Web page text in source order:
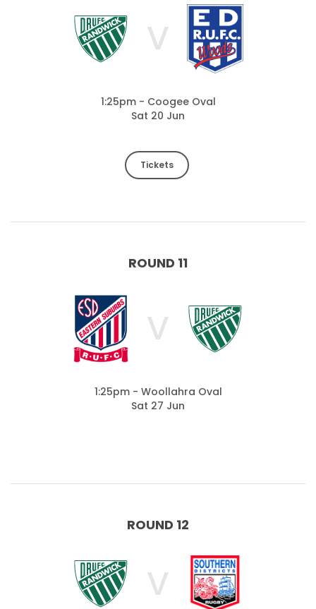
V
1:25pm - Coogee Oval
Sat 20 Jun
Tickets
ROUND 11
V
1:25pm - Woollahra Oval
Sat 27 Jun
ROUND 12
V